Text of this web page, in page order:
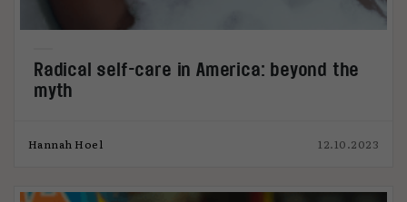
Radical self-care in America: beyond the
myth
Hannah Hoel 12.10.2023